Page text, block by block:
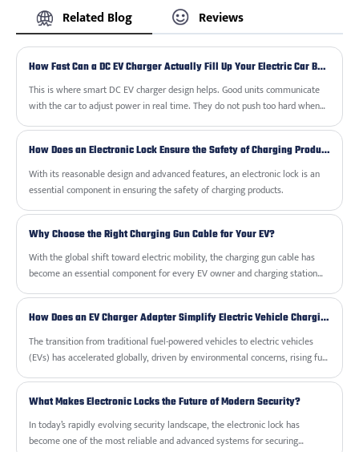
faced kinds of problems, also gained valuable
experience, and always can supply best price
and service based on good quality to reach
long-term and stable cooperation.
We have reliable manufacturers for 16A Tesla
Portable EV charger, can offer you more
choices.
Related Blog Reviews
How Fast Can a DC EV Charger Actually Fill Up Your Electric Car Battery?
This is where smart DC EV charger design helps. Good units communicate
with the car to adjust power in real time. They do not push too hard when
the battery gets warm or nearly full. That keeps your battery healthy for
How Does an Electronic Lock Ensure the Safety of Charging Products?
With its reasonable design and advanced features, an electronic lock is an
essential component in ensuring the safety of charging products.
Why Choose the Right Charging Gun Cable for Your EV?
With the global shift toward electric mobility, the charging gun cable has
become an essential component for every EV owner and charging station
operator. Whether you are setting up a home charging solution or managing
ensures safety, efficiency, and long-term durability.
How Does an EV Charger Adapter Simplify Electric Vehicle Charging?
The transition from traditional fuel-powered vehicles to electric vehicles
(EVs) has accelerated globally, driven by environmental concerns, rising fuel
not always standardized, and connectors can vary depending on the
manufacturer, region, or charging level. This is where the EV Charger
Adapter becomes an essential accessory, bridging the gap between charging
What Makes Electronic Locks the Future of Modern Security?
In today’s rapidly evolving security landscape, the electronic lock has
become one of the most reliable and advanced systems for securing